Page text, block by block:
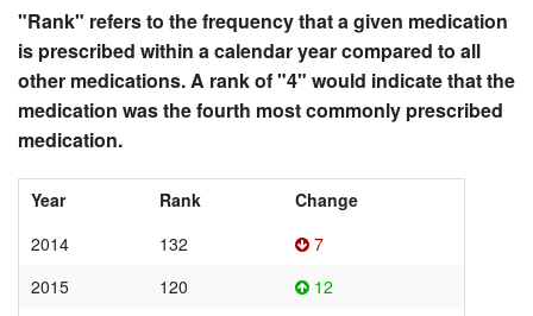
"Rank" refers to the frequency that a given medication
is prescribed within a calendar year compared to all
other medications. A rank of "4" would indicate that the
medication was the fourth most commonly prescribed
medication.
Year Rank
Change
2014
132
7
2015
120
12